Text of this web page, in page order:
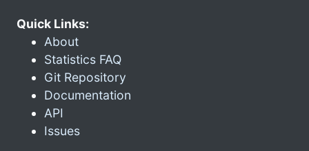
Quick Links:
About
Statistics FAQ
Git Repository
Documentation
API
Issues